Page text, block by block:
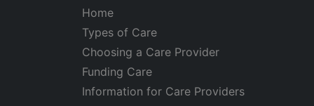
Home
Types of Care
Choosing a Care Provider
Funding Care
Information for Care Providers